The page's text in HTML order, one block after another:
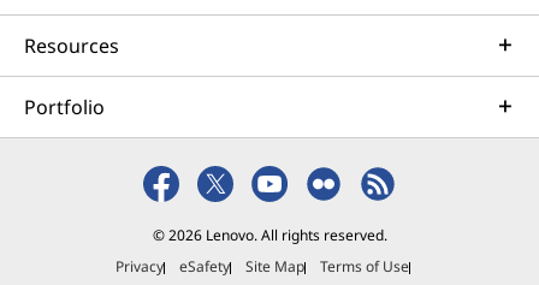
Resources
Portfolio
© 2026 Lenovo. All rights reserved.
Privacy
eSafety Site Map Terms of Use